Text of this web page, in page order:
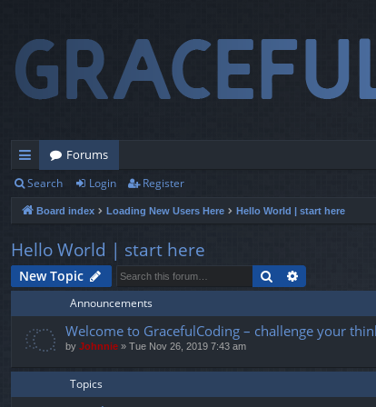
ui
ck
lin
ks
Forums
Search Login Register
Board index Loading New Users Here Hello World | start here
Hello World | start here
New Topic Search
Announcements
Welcome to GracefulCoding – challenge your
by Johnnie » Tue Nov 26, 2019 7:43 am
Topics